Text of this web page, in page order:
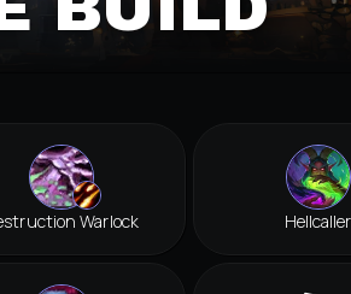
Warlock Hellcaller